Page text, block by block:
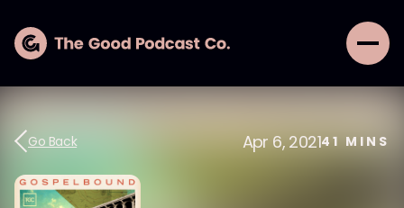
Go Back Apr 6, 202141 MINS